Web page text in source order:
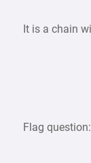
It is a chain
Flag